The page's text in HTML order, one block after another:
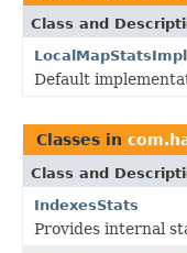
Class and
LocalMapStatsImpl
Default
Classes in
Class and
IndexesStats
Provides internal